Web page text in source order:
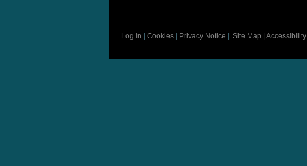
Log in Cookies Privacy Notice Site Map Accessibility